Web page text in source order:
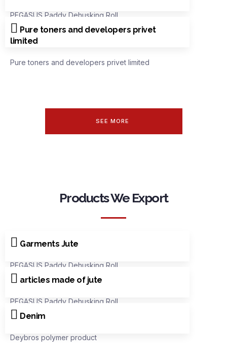
PEGASUS Paddy Dehusking Roll
Pure toners and developers privet
limited
Pure toners and developers privet limited
SEE MORE
Products We Export
Garments Jute
PEGASUS Paddy Dehusking Roll
articles made of jute
PEGASUS Paddy Dehusking Roll
Denim
Deybros polymer product